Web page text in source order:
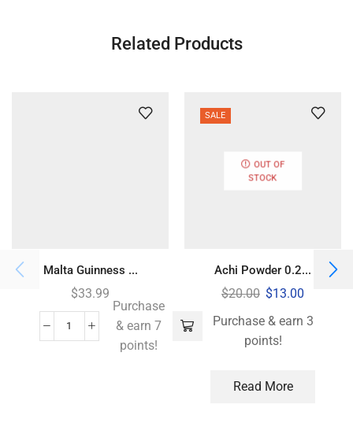
Related Products
Malta Guinness ...
$33.99
Purchase
& earn 7
points!
SALE
OUT OF
STOCK
Achi Powder 0.2...
$20.00 $13.00
Purchase & earn 3
points!
Read More